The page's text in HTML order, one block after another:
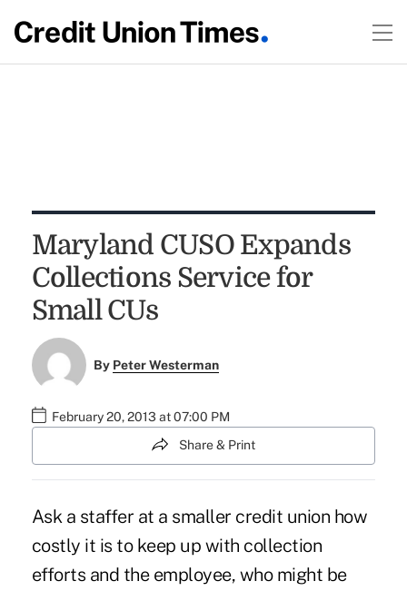
Maryland CUSO Expands
Collections Service for
Small CUs
By Peter Westerman
February 20, 2013 at 07:00 PM
Share & Print
Ask a staffer at a smaller credit union how
costly it is to keep up with collection
efforts and the employee, who might be